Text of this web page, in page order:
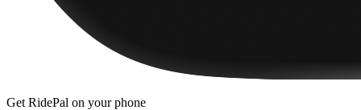
Get RidePal on your phone